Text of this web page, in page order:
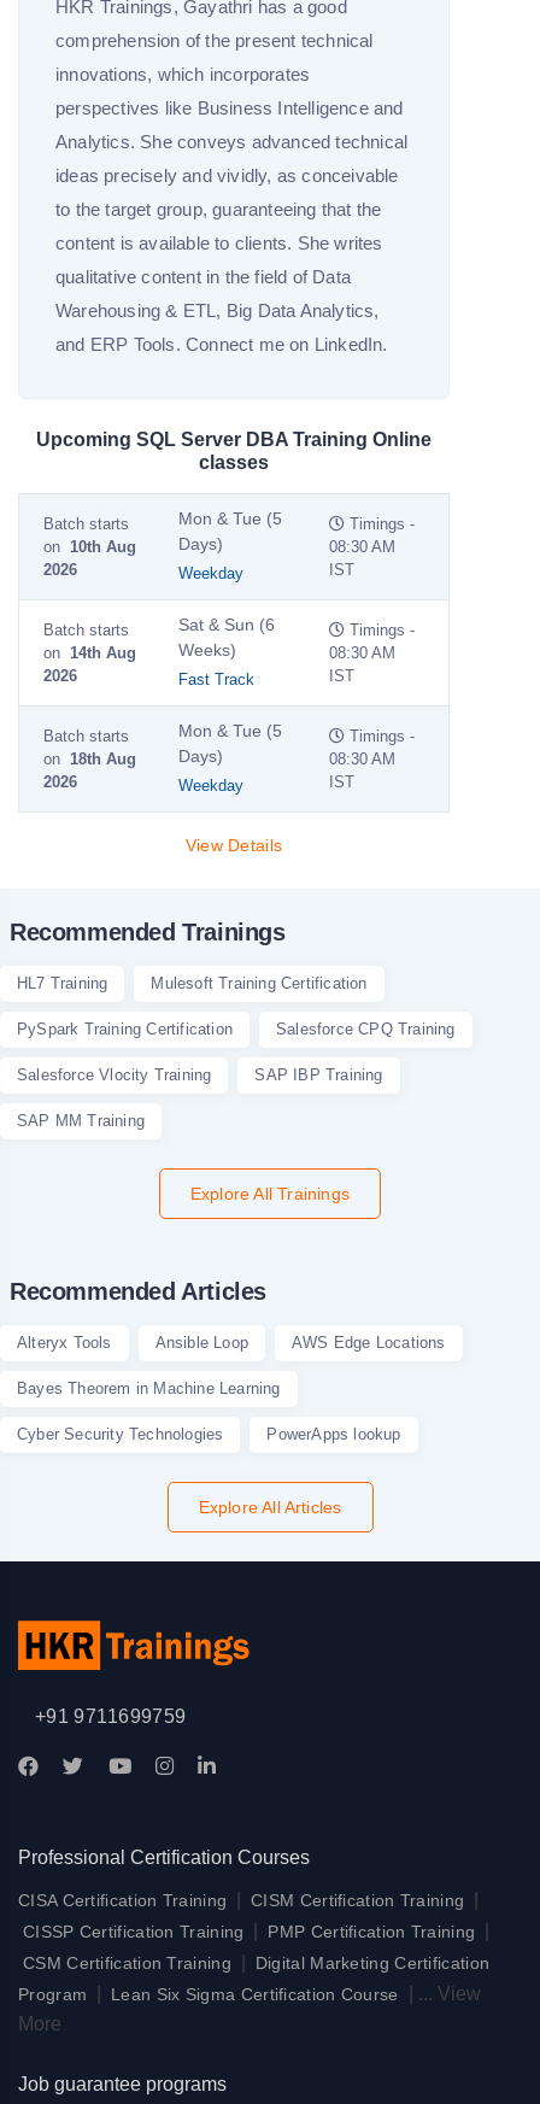
HKR Trainings, Gayathri has a good
comprehension of the present technical
innovations, which incorporates
perspectives like Business Intelligence and
Analytics. She conveys advanced technical
ideas precisely and vividly, as conceivable
to the target group, guaranteeing that the
content is available to clients. She writes
qualitative content in the field of Data
Warehousing & ETL, Big Data Analytics,
and ERP Tools. Connect me on LinkedIn.
Upcoming SQL Server DBA Training Online
classes
Batch starts
on 10th Aug
2026
Mon & Tue (5
Days)
Weekday
Timings -
08:30 AM
IST
Batch starts
on 14th Aug
2026
Sat & Sun (6
Weeks)
Fast Track
Timings -
08:30 AM
IST
Batch starts
on 18th Aug
2026
Mon & Tue (5
Days)
Weekday
Timings -
08:30 AM
IST
View Details
Recommended Trainings
HL7 Training Mulesoft Training Certification
PySpark Training Certification Salesforce CPQ Training
Salesforce Vlocity Training SAP IBP Training
SAP MM Training
Explore All Trainings
Recommended Articles
Alteryx Tools Ansible Loop AWS Edge Locations
Bayes Theorem in Machine Learning
Cyber Security Technologies PowerApps lookup
Explore All Articles
+91 9711699759
Professional Certification Courses
CISA Certification Training CISM Certification Training
CISSP Certification Training PMP Certification Training
CSM Certification Training
Digital Marketing Certification
Program
Lean Six Sigma Certification Course ... View
More
Job guarantee programs